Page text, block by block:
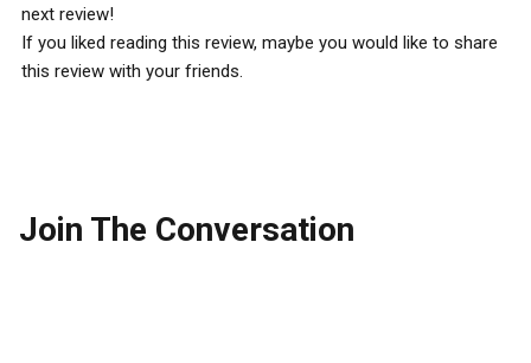
next review!
If you liked reading this review, maybe you would like to share
this review with your friends.
Join The Conversation